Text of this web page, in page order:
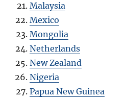
Malaysia
Mexico
Mongolia
Netherlands
New Zealand
Nigeria
Papua New Guinea